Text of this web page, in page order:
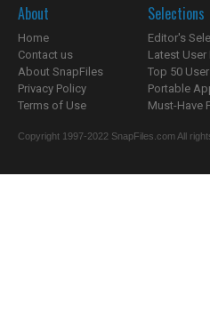
About
Home
Contact us
About SnapFiles
Privacy Policy
Terms of Use
Selections
Editor's
Latest User
Top 50
Portable
Must-Have
Copyright 1997-2022 SnapFiles.com All